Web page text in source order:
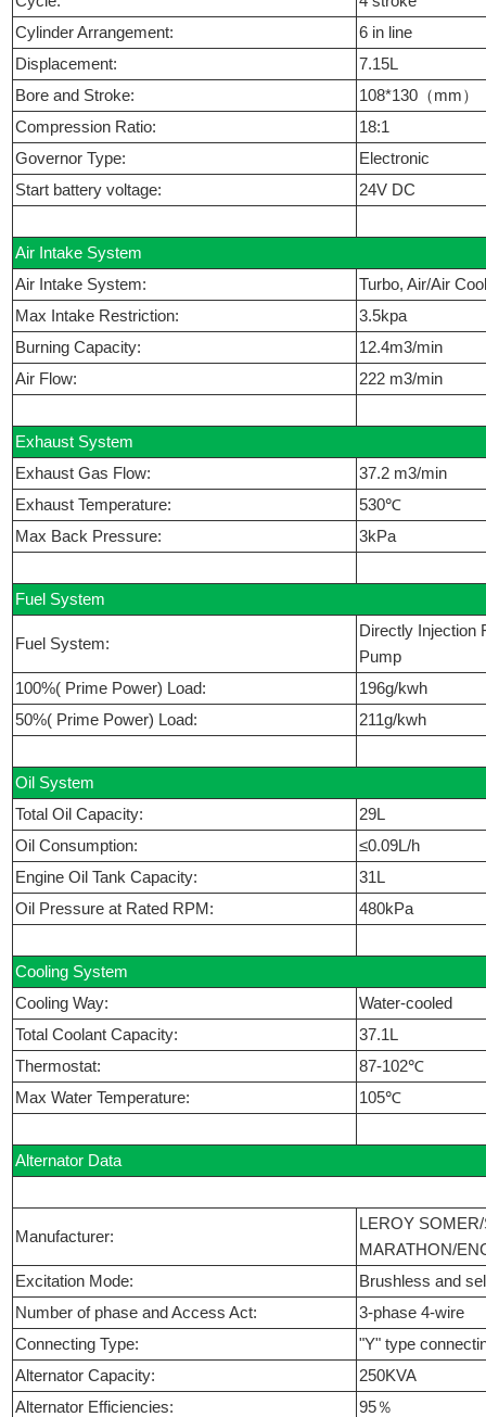
Cylinder Arrangement:
6 in line
Displacement:
7.15L
Bore and Stroke:
108*130（mm）
Compression Ratio:
18:1
Governor Type:
Electronic
Start battery voltage:
24V DC
Air Intake System
Air Intake System:
Turbo, Air/Air
Max Intake Restriction:
3.5kpa
Burning Capacity:
12.4m3/min
Air Flow:
222 m3/min
Exhaust System
Exhaust Gas Flow:
37.2 m3/min
Exhaust Temperature:
530℃
Max Back Pressure:
3kPa
Fuel System
Fuel System:
Directly Injection
Pump
100%( Prime Power) Load:
196g/kwh
50%( Prime Power) Load:
211g/kwh
Oil System
Total Oil Capacity:
29L
Oil Consumption:
≤0.09L/h
Engine Oil Tank Capacity:
31L
Oil Pressure at Rated RPM:
480kPa
Cooling System
Cooling Way:
Water-cooled
Total Coolant Capacity:
37.1L
Thermostat:
87-102℃
Max Water Temperature:
105℃
Alternator Data
Manufacturer:
LEROY
MARATHON/
Excitation Mode:
Brushless and
Number of phase and Access Act:
3-phase 4-wire
Connecting Type:
"Y" type
Alternator Capacity:
250KVA
Alternator Efficiencies:
95％